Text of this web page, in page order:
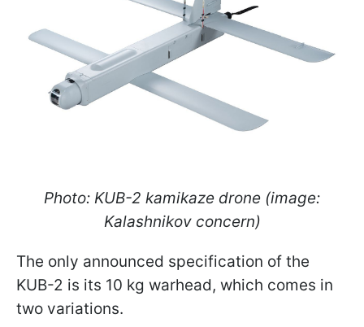
Photo: KUB-2 kamikaze drone (image:
Kalashnikov concern)
The only announced specification of the
KUB-2 is its 10 kg warhead, which comes in
two variations.